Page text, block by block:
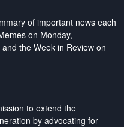
of important news each
on Monday,
the Week in Review on
to extend the
by advocating for